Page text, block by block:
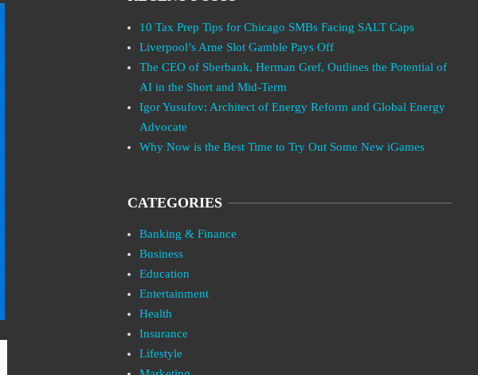
10 Tax Prep Tips for Chicago SMBs Facing SALT Caps
Liverpool’s Arne Slot Gamble Pays Off
The CEO of Sberbank, Herman Gref, Outlines the Potential of
AI in the Short and Mid-Term
Igor Yusufov: Architect of Energy Reform and Global Energy
Advocate
Why Now is the Best Time to Try Out Some New iGames
CATEGORIES
Banking & Finance
Business
Education
Entertainment
Health
Insurance
Lifestyle